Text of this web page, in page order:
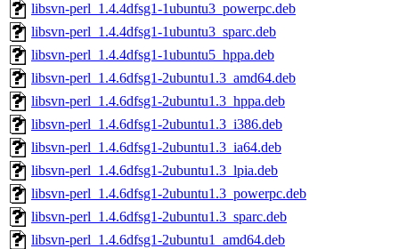
libsvn-perl_1.4.4dfsg1-1ubuntu3_powerpc.deb
libsvn-perl_1.4.4dfsg1-1ubuntu3_sparc.deb
libsvn-perl_1.4.4dfsg1-1ubuntu5_hppa.deb
libsvn-perl_1.4.6dfsg1-2ubuntu1.3_amd64.deb
libsvn-perl_1.4.6dfsg1-2ubuntu1.3_hppa.deb
libsvn-perl_1.4.6dfsg1-2ubuntu1.3_i386.deb
libsvn-perl_1.4.6dfsg1-2ubuntu1.3_ia64.deb
libsvn-perl_1.4.6dfsg1-2ubuntu1.3_lpia.deb
libsvn-perl_1.4.6dfsg1-2ubuntu1.3_powerpc.deb
libsvn-perl_1.4.6dfsg1-2ubuntu1.3_sparc.deb
libsvn-perl_1.4.6dfsg1-2ubuntu1_amd64.deb